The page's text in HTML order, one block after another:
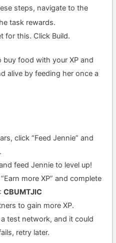
steps, navigate to the
task rewards.
for this. Click Build.
buy food with your XP and
alive by feeding her once a
click “Feed Jennie” and
feed Jennie to level up!
more XP” and complete
CBUMTJIC
to gain more XP.
test network, and it could
retry later.